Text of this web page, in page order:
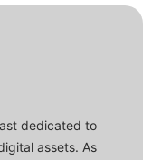
dedicated to
assets. As